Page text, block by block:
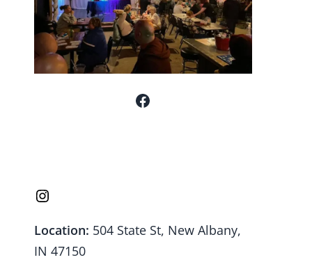
Location: 504 State St, New Albany,
IN 47150